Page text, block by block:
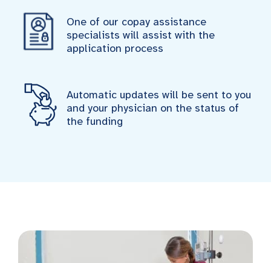
One of our copay assistance
specialists will assist with the
application process
Automatic updates will be sent to you
and your physician on the status of
the funding